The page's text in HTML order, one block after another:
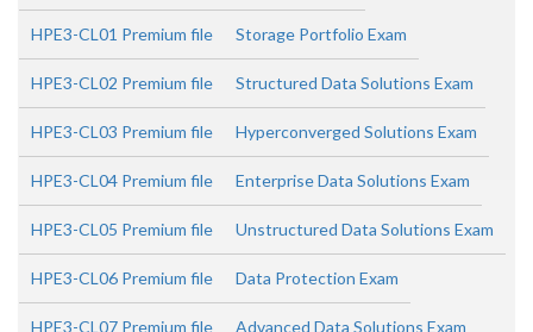
HPE3-CL01 Premium file Storage Portfolio Exam
HPE3-CL02 Premium file Structured Data Solutions Exam
HPE3-CL03 Premium file Hyperconverged Solutions Exam
HPE3-CL04 Premium file Enterprise Data Solutions Exam
HPE3-CL05 Premium file Unstructured Data Solutions Exam
HPE3-CL06 Premium file Data Protection Exam
HPE3-CL07 Premium file Advanced Data Solutions Exam